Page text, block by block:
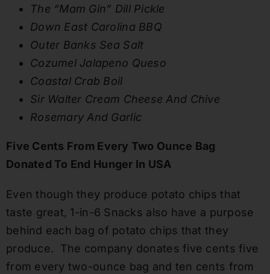
The “Mam Gin” Dill Pickle
Down East Carolina BBQ
Outer Banks Sea Salt
Cozumel Jalapeno Queso
Coastal Crab Boil
Sir Walter Cream Cheese And Chive
Rosemary And Garlic
Five Cents From Every Two Ounce Bag
Donated To End Hunger In USA
Even though they produce potato chips that
taste great, 1-in-6 Snacks also have a purpose
behind each bag of potato chips that they
produce. The company donates five cents five
from every two-ounce bag and ten cents from